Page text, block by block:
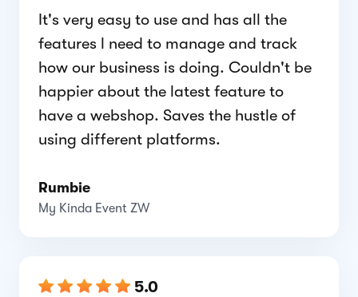
It's very easy to use and has all the
features l need to manage and track
how our business is doing. Couldn't be
happier about the latest feature to
have a webshop. Saves the hustle of
using different platforms.
Rumbie
My Kinda Event ZW
5.0